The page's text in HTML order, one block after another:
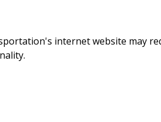
internet website may